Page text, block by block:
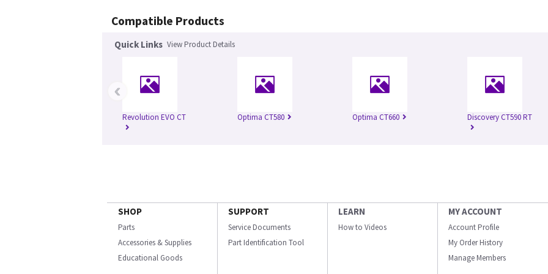
Compatible Products
Quick Links View Product Details
Revolution EVO CT Optima CT580 Optima CT660 Discovery CT590 RT
‹
SHOP
Parts
Accessories & Supplies
Educational Goods
SUPPORT
Service Documents
Part Identification Tool
LEARN
How to Videos
MY ACCOUNT
Account Profile
My Order History
Manage Members